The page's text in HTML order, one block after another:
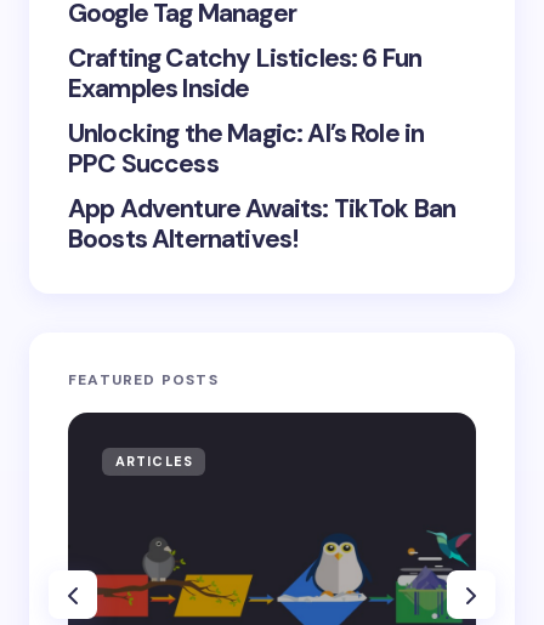
Google Tag Manager
Crafting Catchy Listicles: 6 Fun
Examples Inside
Unlocking the Magic: AI’s Role in
PPC Success
App Adventure Awaits: TikTok Ban
Boosts Alternatives!
FEATURED POSTS
ARTICLES